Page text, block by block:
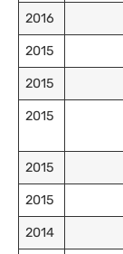
2016
2015
2015
2015
2015
2015
2014